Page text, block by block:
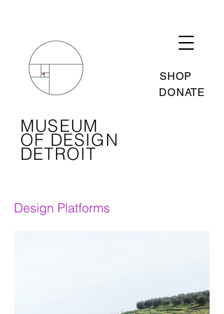
SHOP
DONATE
MUSEUM
OF DESIGN
DETROIT
Design Platforms